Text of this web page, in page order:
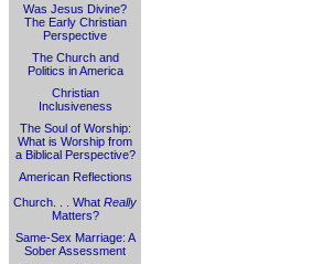
Was Jesus Divine?
The Early Christian
Perspective
The Church and
Politics in America
Christian
Inclusiveness
The Soul of Worship:
What is Worship from
a Biblical Perspective?
American Reflections
Church. . . What Really
Matters?
Same-Sex Marriage: A
Sober Assessment